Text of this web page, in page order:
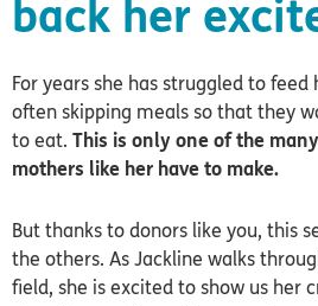
back her
For years she has struggled to
often skipping meals so that they
to eat. This is only one of the
mothers like her have to make.
But thanks to donors like you, this
the others. As Jackline walks
field, she is excited to show us her